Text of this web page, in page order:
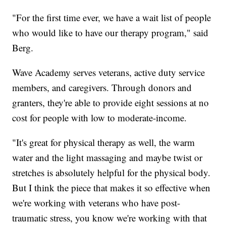
"For the first time ever, we have a wait list of people
who would like to have our therapy program," said
Berg.
Wave Academy serves veterans, active duty service
members, and caregivers. Through donors and
granters, they're able to provide eight sessions at no
cost for people with low to moderate-income.
"It's great for physical therapy as well, the warm
water and the light massaging and maybe twist or
stretches is absolutely helpful for the physical body.
But I think the piece that makes it so effective when
we're working with veterans who have post-
traumatic stress, you know we're working with that